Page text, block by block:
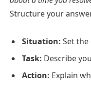
Structure your
Situation: Set
Task: Describe
Action: Explain